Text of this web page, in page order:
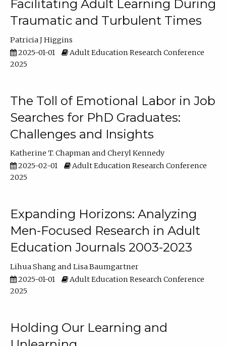
Facilitating Adult Learning During
Traumatic and Turbulent Times
Patricia J Higgins
2025-01-01
Adult Education Research Conference
2025
The Toll of Emotional Labor in Job
Searches for PhD Graduates:
Challenges and Insights
Katherine T. Chapman
Cheryl Kennedy
2025-02-01
Adult Education Research Conference
2025
Expanding Horizons: Analyzing
Men-Focused Research in Adult
Education Journals 2003-2023
Lihua Shang
Lisa Baumgartner
2025-01-01
Adult Education Research Conference
2025
Holding Our Learning and